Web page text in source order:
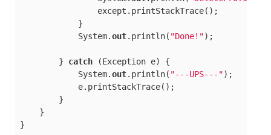
                except.printStackTrace();
            }
            System.
out.println( "Done!");
        }
catch (Exception e) {
            System.
out.println( "---UPS---");
            e.printStackTrace();
        }
    }